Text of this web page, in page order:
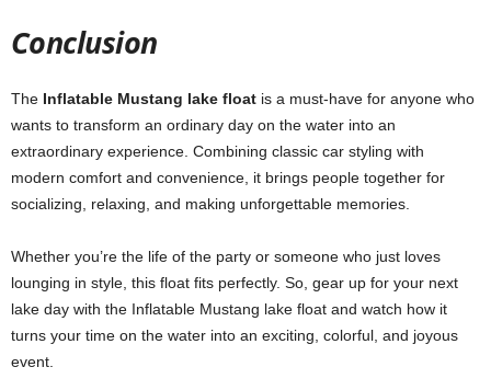
Conclusion
The Inflatable Mustang lake float is a must-have for anyone who
wants to transform an ordinary day on the water into an
extraordinary experience. Combining classic car styling with
modern comfort and convenience, it brings people together for
socializing, relaxing, and making unforgettable memories.
Whether you’re the life of the party or someone who just loves
lounging in style, this float fits perfectly. So, gear up for your next
lake day with the Inflatable Mustang lake float and watch how it
turns your time on the water into an exciting, colorful, and joyous
event.